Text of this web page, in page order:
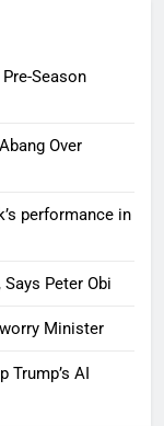
Season
Over
performance in
Peter Obi
Minister
Trump’s AI